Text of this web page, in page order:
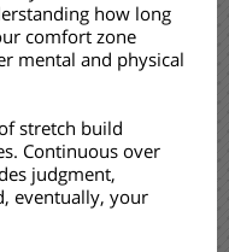
how long
comfort zone
mental and physical
stretch build
Continuous over
judgment,
eventually, your